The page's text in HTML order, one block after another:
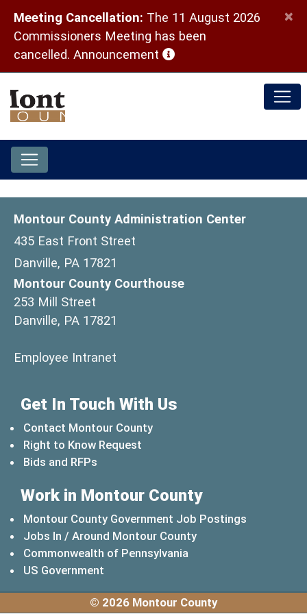
Meeting Cancellation: The 11 August 2026
Commissioners Meeting has been
cancelled. Announcement (opens in a new window)
×
Montour County Administration Center
435 East Front Street
Danville, PA 17821
Montour County Courthouse
253 Mill Street
Danville, PA 17821
Employee Intranet
Get In Touch With Us
Contact Montour County
Right to Know Request
Bids and RFPs
Work in Montour County
Montour County Government Job Postings
Jobs In / Around Montour County
Commonwealth of Pennsylvania
US Government
© 2026 Montour County